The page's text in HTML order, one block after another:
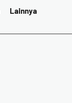
Lainnya